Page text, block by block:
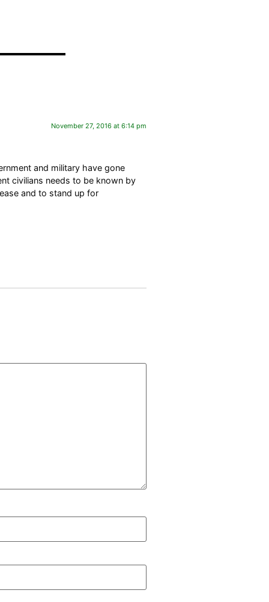
November 27, 2016 at 6:14 pm
and military have gone
civilians needs to be known by
and to stand up for